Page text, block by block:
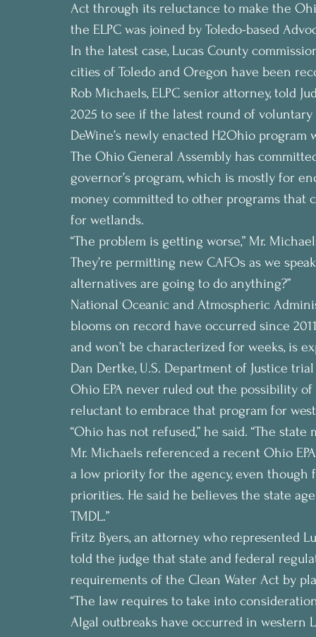
Act through its reluctance to make the
the ELPC was joined by Toledo-based
In the latest case, Lucas County
cities of Toledo and Oregon have been
Rob Michaels, ELPC senior attorney, told
2025 to see if the latest round of
DeWine’s newly enacted H2Ohio
The Ohio General Assembly has
governor’s program, which is mostly for
money committed to other programs
for wetlands.
“The problem is getting worse,” Mr.
They’re permitting new CAFOs as we
alternatives are going to do anything?”
National Oceanic and Atmospheric
blooms on record have occurred since
and won’t be characterized for weeks, is
Dan Dertke, U.S. Department of Justice
Ohio EPA never ruled out the possibility
reluctant to embrace that program for
“Ohio has not refused,” he said. “The
Mr. Michaels referenced a recent Ohio
a low priority for the agency, even
priorities. He said he believes the state
TMDL.”
Fritz Byers, an attorney who represented
told the judge that state and federal
requirements of the Clean Water Act by
“The law requires to take into
Algal outbreaks have occurred in western